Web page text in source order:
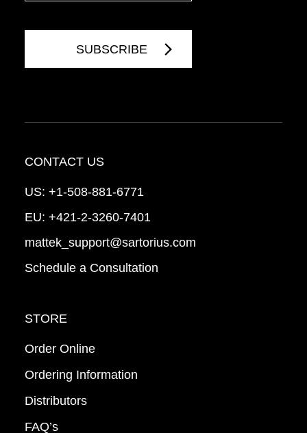
CONTACT US
US: +1-508-881-6771
EU: +421-2-3260-7401
mattek_support@sartorius.com
Schedule a Consultation
STORE
Order Online
Ordering Information
Distributors
FAQ’s